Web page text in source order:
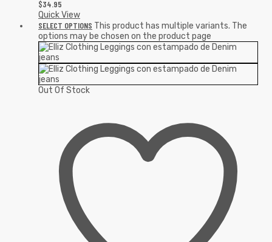
$34.95
Quick View
SELECT OPTIONS This product has multiple variants. The
options may be chosen on the product page
Out Of Stock